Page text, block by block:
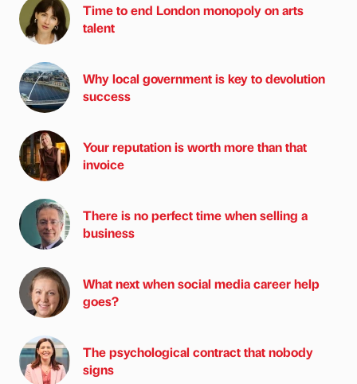
Time to end London monopoly on arts
talent
Why local government is key to devolution
success
Your reputation is worth more than that
invoice
There is no perfect time when selling a
business
What next when social media career help
goes?
The psychological contract that nobody
signs